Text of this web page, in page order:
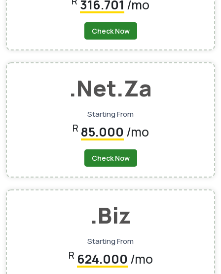
316.701 /mo
Check Now
.net.za
Starting From
R 85.000 /mo
Check Now
.biz
Starting From
R 624.000 /mo